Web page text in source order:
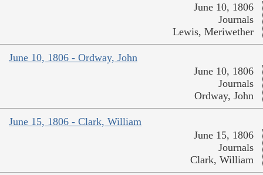
June 10, 1806
Journals
Lewis, Meriwether
June 10, 1806 - Ordway, John
June 10, 1806
Journals
Ordway, John
June 15, 1806 - Clark, William
June 15, 1806
Journals
Clark, William